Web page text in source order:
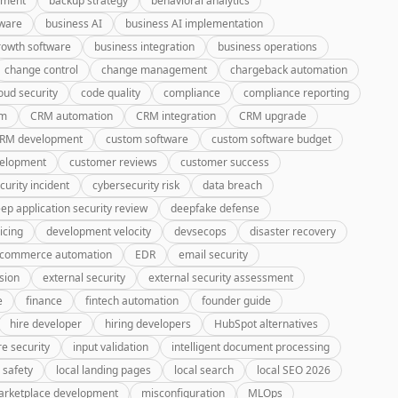
business AI
business AI implementation
software
business integration
business operations
change control
change management
chargeback automation
security
code quality compliance
compliance reporting
CRM automation CRM integration
CRM upgrade
development
custom software
custom software budget
customer reviews
customer success
incident
cybersecurity risk
data breach
application security review
deepfake defense
development velocity devsecops
disaster recovery
automation
EDR
email security
external security
external security assessment
finance fintech automation
founder guide
hire developer
hiring developers
HubSpot alternatives
security
input validation
intelligent document processing
safety
local landing pages local search
local SEO 2026
development
misconfiguration MLOps